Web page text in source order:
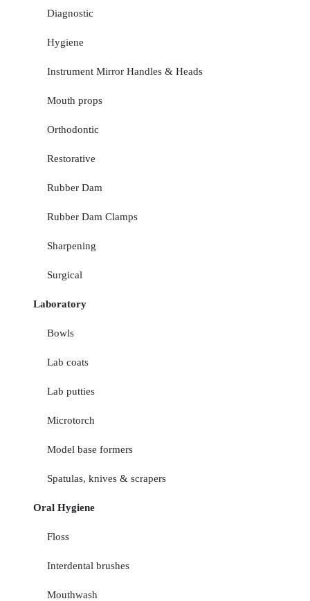
Diagnostic
Hygiene
Instrument Mirror Handles & Heads
Mouth props
Orthodontic
Restorative
Rubber Dam
Rubber Dam Clamps
Sharpening
Surgical
Laboratory
Bowls
Lab coats
Lab putties
Microtorch
Model base formers
Spatulas, knives & scrapers
Oral Hygiene
Floss
Interdental brushes
Mouthwash